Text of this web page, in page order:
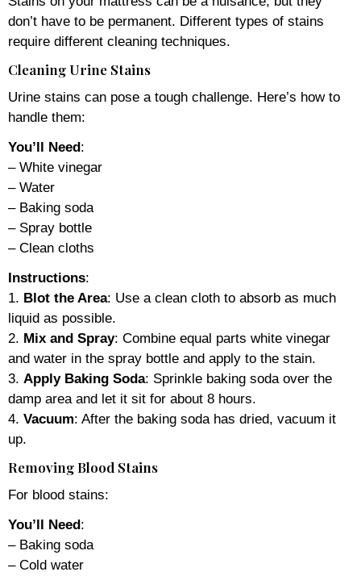
don’t have to be permanent. Different types of stains
require different cleaning techniques.
Cleaning Urine Stains
Urine stains can pose a tough challenge. Here’s how to
handle them:
You’ll Need:
– White vinegar
– Water
– Baking soda
– Spray bottle
– Clean cloths
Instructions:
1. Blot the Area: Use a clean cloth to absorb as much
liquid as possible.
2. Mix and Spray: Combine equal parts white vinegar
and water in the spray bottle and apply to the stain.
3. Apply Baking Soda: Sprinkle baking soda over the
damp area and let it sit for about 8 hours.
4. Vacuum: After the baking soda has dried, vacuum it
up.
Removing Blood Stains
For blood stains:
You’ll Need:
– Baking soda
– Cold water